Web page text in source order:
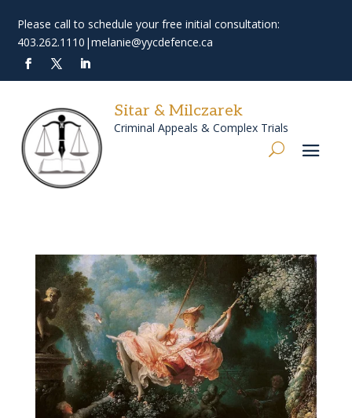
Please call to schedule your free initial consultation:
403.262.1110 |melanie@yycdefence.ca
Sitar & Milczarek
Criminal Appeals & Complex Trials